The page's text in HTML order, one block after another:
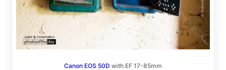
Canon EOS 50D with EF 17-85mm